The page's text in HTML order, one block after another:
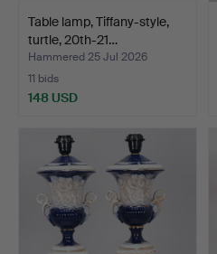
Table lamp, Tiffany-style,
turtle, 20th-21…
Hammered 25 Jul 2026
11 bids
148 USD